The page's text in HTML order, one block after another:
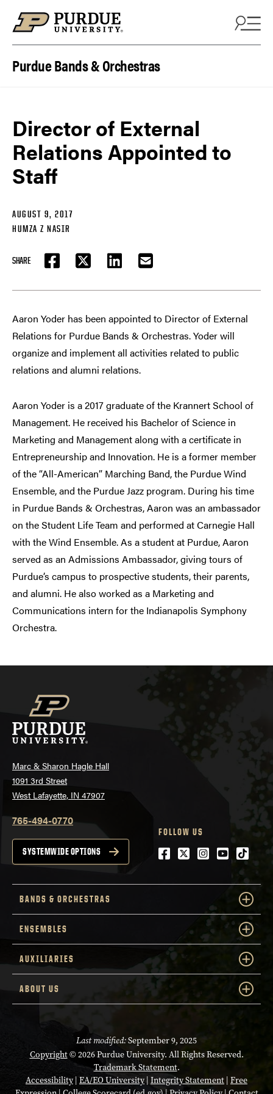
Purdue Bands & Orchestras
Director of External
Relations Appointed to
Staff
AUGUST 9, 2017
HUMZA Z NASIR
SHARE
FACEBOOKTWITTER LINKEDIN EMAIL
Aaron Yoder has been appointed to Director of External
Relations for Purdue Bands & Orchestras. Yoder will
organize and implement all activities related to public
relations and alumni relations.
Aaron Yoder is a 2017 graduate of the Krannert School of
Management. He received his Bachelor of Science in
Marketing and Management along with a certificate in
Entrepreneurship and Innovation. He is a former member
of the “All-American” Marching Band, the Purdue Wind
Ensemble, and the Purdue Jazz program. During his time
in Purdue Bands & Orchestras, Aaron was an ambassador
on the Student Life Team and performed at Carnegie Hall
with the Wind Ensemble. As a student at Purdue, Aaron
served as an Admissions Ambassador, giving tours of
Purdue’s campus to prospective students, their parents,
and alumni. He also worked as a Marketing and
Communications intern for the Indianapolis Symphony
Orchestra.
Marc & Sharon Hagle Hall
1091 3rd Street
West Lafayette, IN 47907
765-494-0770
SYSTEMWIDE OPTIONS
FOLLOW US
Facebook
Twitter
Instagram
Youtube
tiktok
BANDS & ORCHESTRAS
ENSEMBLES
AUXILIARIES
ABOUT US
Last modified:September 9, 2025
Copyright© 2026 Purdue University. All Rights Reserved.
Trademark Statement.
Accessibility| EA/EO University| Integrity Statement Free